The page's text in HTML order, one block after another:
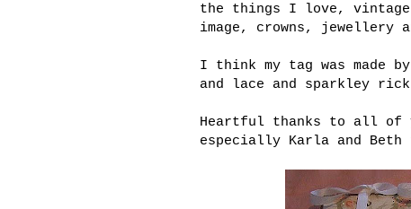
the things I love,
image, crowns, jewellery
I think my tag was made
and lace and sparkley
Heartful thanks to all of
especially Karla and Beth